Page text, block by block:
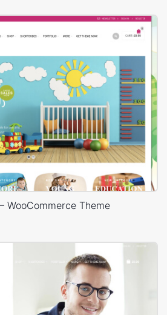
WooCommerce Theme